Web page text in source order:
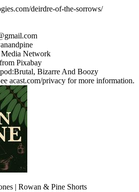
deirdre-of-the-sorrows/
Network
Pixabay
Bizarre And Boozy
acast.com/privacy for more information.
| Rowan & Pine Shorts